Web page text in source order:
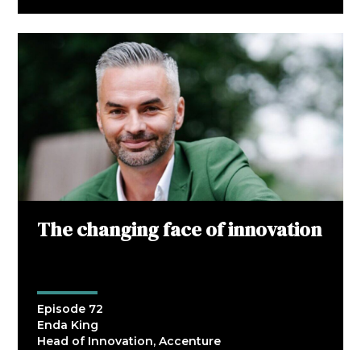
The changing face of innovation
Episode 72
Enda King
Head of Innovation, Accenture